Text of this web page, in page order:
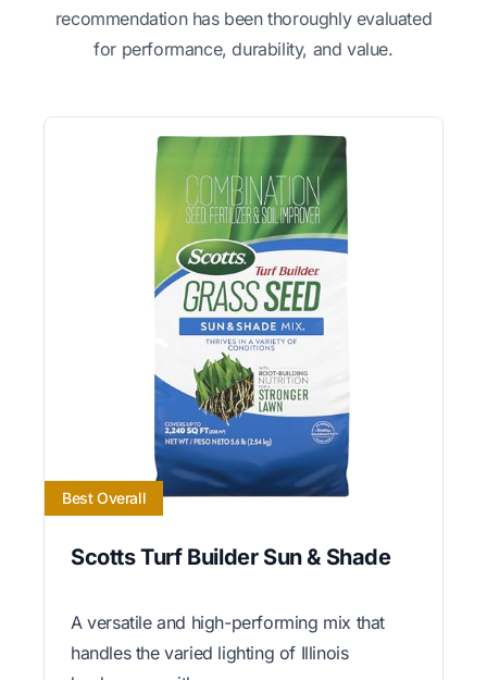
recommendation has been thoroughly evaluated
for performance, durability, and value.
Best Overall
Scotts Turf Builder Sun & Shade
A versatile and high-performing mix that
handles the varied lighting of Illinois